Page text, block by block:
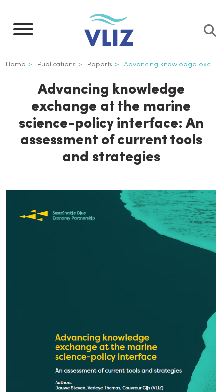
main
Breadcrumb
Home Publications Reports Advancing knowledge exchange at the marine science-policy interface: An assessment of current tools and strategies
Advancing knowledge
exchange at the marine
science-policy interface: An
assessment of current tools
and strategies